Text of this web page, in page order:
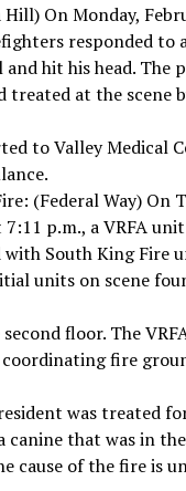
Hill) On Monday,
responded to
hit his head. The
treated at the scene
to Valley Medical
(Federal Way) On
7:11 p.m., a VRFA
with South King Fire
units on scene
floor. The
coordinating fire
was treated
canine that was in
cause of the fire is